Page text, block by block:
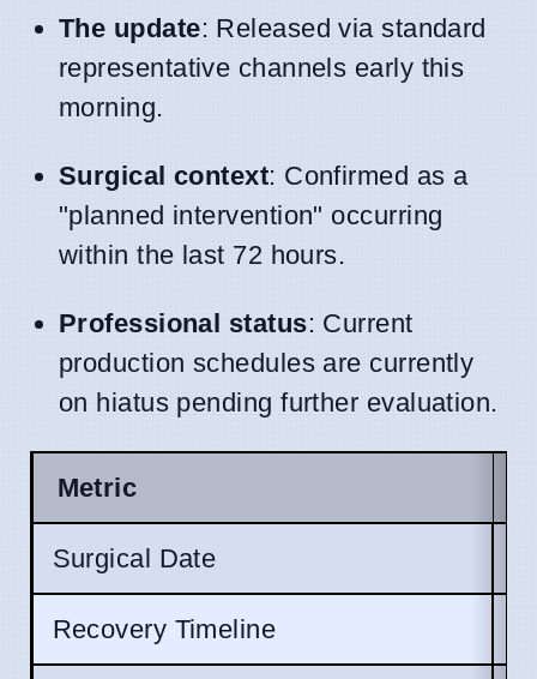
The update: Released via standard
representative channels early this
morning.
Surgical context: Confirmed as a
"planned intervention" occurring
within the last 72 hours.
Professional status: Current
production schedules are currently
on hiatus pending further evaluation.
Metric
Surgical Date
Recovery Timeline